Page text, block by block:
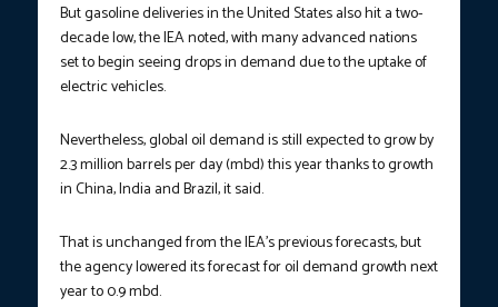
But gasoline deliveries in the United States also hit a two-
decade low, the IEA noted, with many advanced nations
set to begin seeing drops in demand due to the uptake of
electric vehicles.
Nevertheless, global oil demand is still expected to grow by
2.3 million barrels per day (mbd) this year thanks to growth
in China, India and Brazil, it said.
That is unchanged from the IEA’s previous forecasts, but
the agency lowered its forecast for oil demand growth next
year to 0.9 mbd.